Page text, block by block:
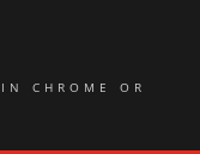
CHROME OR